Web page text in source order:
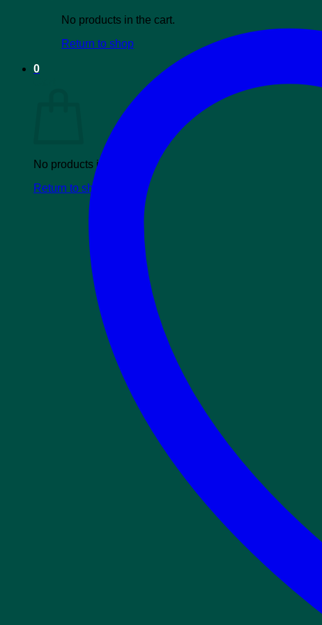
No products in the cart.
Return to shop
0
No products in the cart.
Return to shop